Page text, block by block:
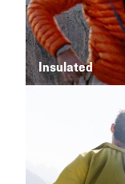
Insulated